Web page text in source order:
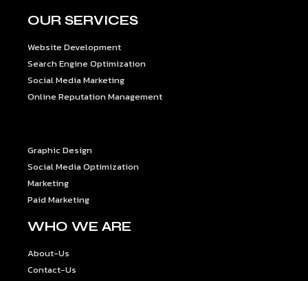
OUR SERVICES
Website Development
Search Engine Optimization
Social Media Marketing
Online Reputation Management
Graphic Design
Social Media Optimization
Marketing
Paid Marketing
WHO WE ARE
About-Us
Contact-Us